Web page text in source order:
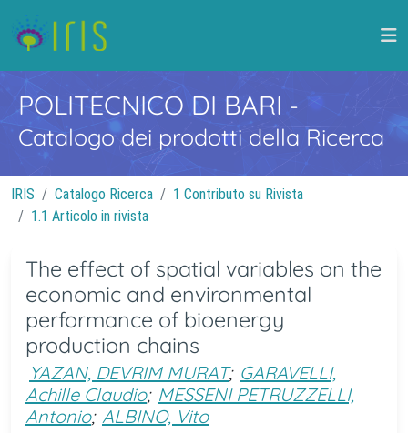
POLITECNICO DI BARI -
Catalogo dei prodotti della Ricerca
IRIS Catalogo Ricerca
1 Contributo su Rivista
1.1 Articolo in rivista
The effect of spatial variables on the
economic and environmental
performance of bioenergy
production chains
YAZAN, DEVRIM MURAT; GARAVELLI,
Achille Claudio; MESSENI PETRUZZELLI,
Antonio; ALBINO, Vito